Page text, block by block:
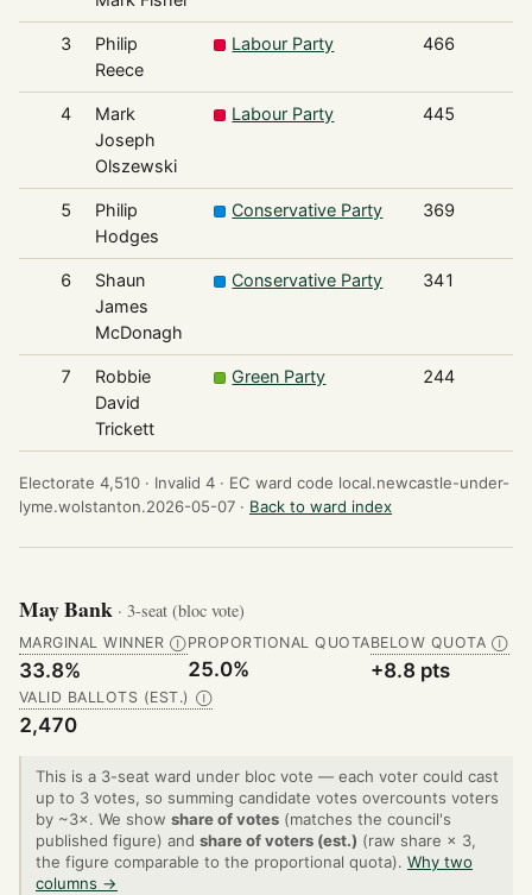
3
Philip
Reece
Labour Party 466
4
Mark
Joseph
Olszewski
Labour Party 445
5
Philip
Hodges
Conservative Party 369
6
Shaun
James
McDonagh
Conservative Party 341
7
Robbie
David
Trickett
Green Party 244
Electorate 4,510 · Invalid 4 · EC ward code local.newcastle-under-
lyme.wolstanton.2026-05-07 · Back to ward index
May Bank · 3-seat (bloc vote)
MARGINAL WINNER Ⓘ
33.8%
PROPORTIONAL QUOTA
25.0%
BELOW QUOTA Ⓘ
+8.8 pts
VALID BALLOTS (EST.) Ⓘ
2,470
This is a 3-seat ward under bloc vote — each voter could cast
up to 3 votes, so summing candidate votes overcounts voters
by ~3×. We show share of votes (matches the council's
published figure) and share of voters (est.) (raw share × 3,
the figure comparable to the proportional quota). Why two
columns →